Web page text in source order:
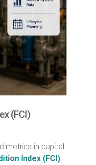
(FCI)
metrics in capital
Index (FCI).